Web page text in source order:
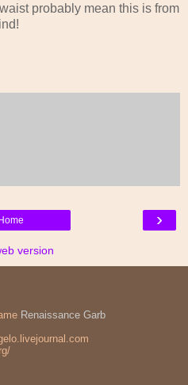
probably mean this is from
›
version
Renaissance Garb